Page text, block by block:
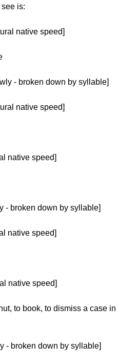
is:
native speed]
- broken down by syllable]
native speed]
native speed]
- broken down by syllable]
native speed]
native speed]
to book, to dismiss a case in
- broken down by syllable]